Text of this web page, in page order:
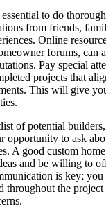
to do
from friends,
Online
forums, can
Pay special
projects that
This will give
of potential
opportunity to ask
A good custom
and be willing to
is key;
the project